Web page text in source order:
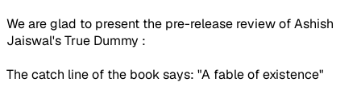
We are glad to present the pre-release review of Ashish
Jaiswal's True Dummy :
The catch line of the book says: "A fable of existence"